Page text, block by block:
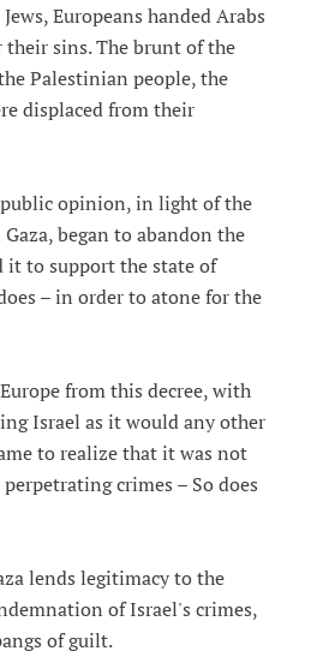
Europeans handed Arabs
sins. The brunt of the
Palestinian people, the
displaced from their
opinion, in light of the
began to abandon the
it to support the state of
– in order to atone for the
from this decree, with
Israel as it would any other
to realize that it was not
crimes – So does
lends legitimacy to the
of Israel's crimes,
of guilt.